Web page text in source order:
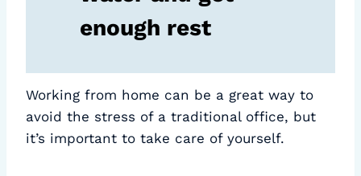
enough rest
Working from home can be a great way to
avoid the stress of a traditional office, but
it’s important to take care of yourself.